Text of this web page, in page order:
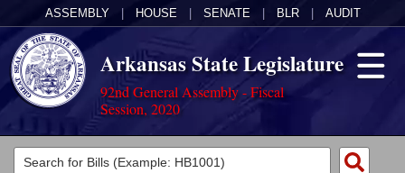
ASSEMBLY HOUSE SENATE BLR AUDIT
Arkansas State Legislature
92nd General Assembly - Fiscal
Session, 2020
Legislators